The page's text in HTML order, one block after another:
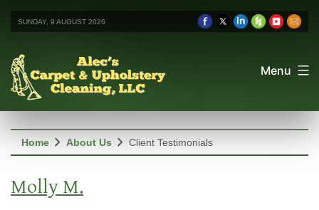
SUNDAY, 9 AUGUST 2026
Menu
Home chevron_right About Us chevron_right Client Testimonials
Molly M.